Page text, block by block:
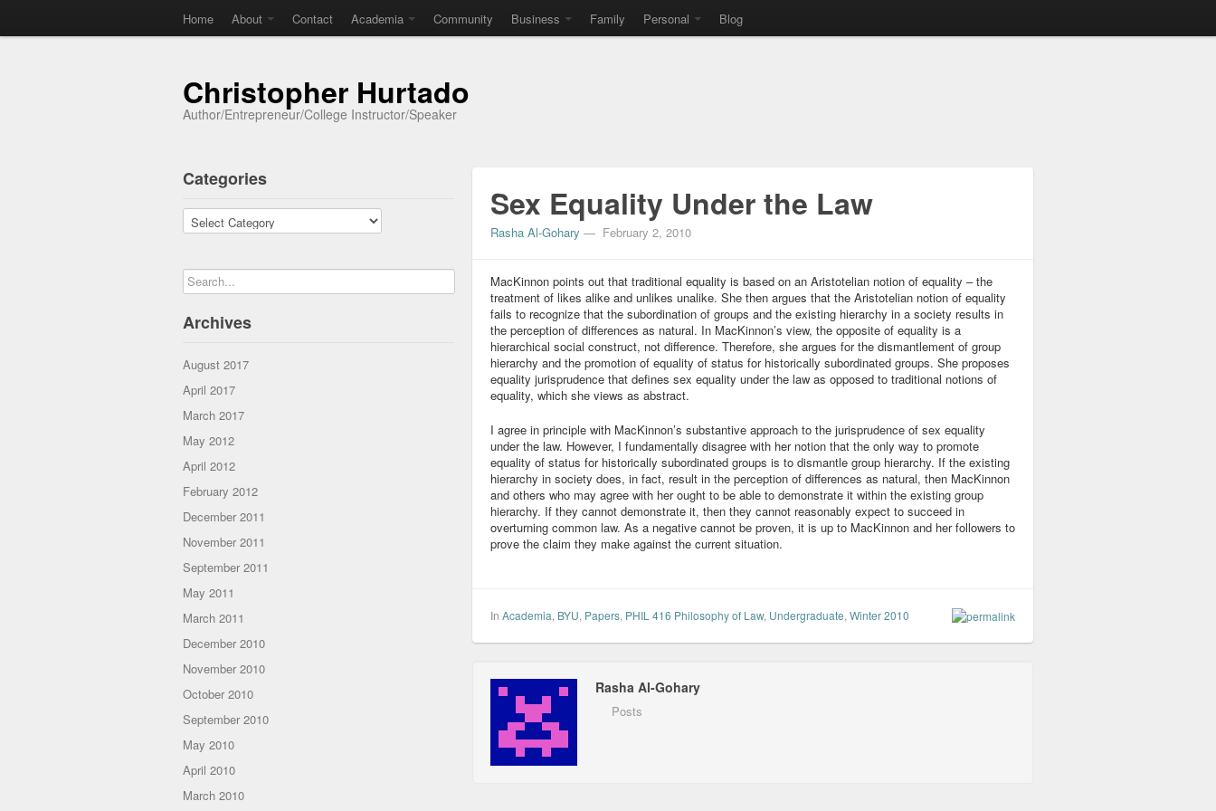
Home About Contact Academia Community Business Family Personal Blog
Christopher Hurtado
Author/Entrepreneur/College Instructor/Speaker
Categories
Categories
Archives
August 2017
April 2017
March 2017
May 2012
April 2012
February 2012
December 2011
November 2011
September 2011
May 2011
March 2011
December 2010
November 2010
October 2010
September 2010
May 2010
April 2010
March 2010
Sex Equality Under the Law
Rasha Al-Gohary — February 2, 2010
MacKinnon points out that traditional equality is based on an Aristotelian notion of equality – the
treatment of likes alike and unlikes unalike. She then argues that the Aristotelian notion of equality
fails to recognize that the subordination of groups and the existing hierarchy in a society results in
the perception of differences as natural. In MacKinnon’s view, the opposite of equality is a
hierarchical social construct, not difference. Therefore, she argues for the dismantlement of group
hierarchy and the promotion of equality of status for historically subordinated groups. She proposes
equality jurisprudence that defines sex equality under the law as opposed to traditional notions of
equality, which she views as abstract.
I agree in principle with MacKinnon’s substantive approach to the jurisprudence of sex equality
under the law. However, I fundamentally disagree with her notion that the only way to promote
equality of status for historically subordinated groups is to dismantle group hierarchy. If the existing
hierarchy in society does, in fact, result in the perception of differences as natural, then MacKinnon
and others who may agree with her ought to be able to demonstrate it within the existing group
hierarchy. If they cannot demonstrate it, then they cannot reasonably expect to succeed in
overturning common law. As a negative cannot be proven, it is up to MacKinnon and her followers to
prove the claim they make against the current situation.
In Academia, BYU, Papers, PHIL 416 Philosophy of Law, Undergraduate, Winter 2010
Rasha Al-Gohary
Posts